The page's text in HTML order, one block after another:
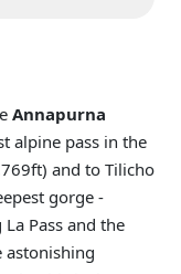
Annapurna
alpine pass in the
and to Tilicho
gorge -
Pass and the
astonishing